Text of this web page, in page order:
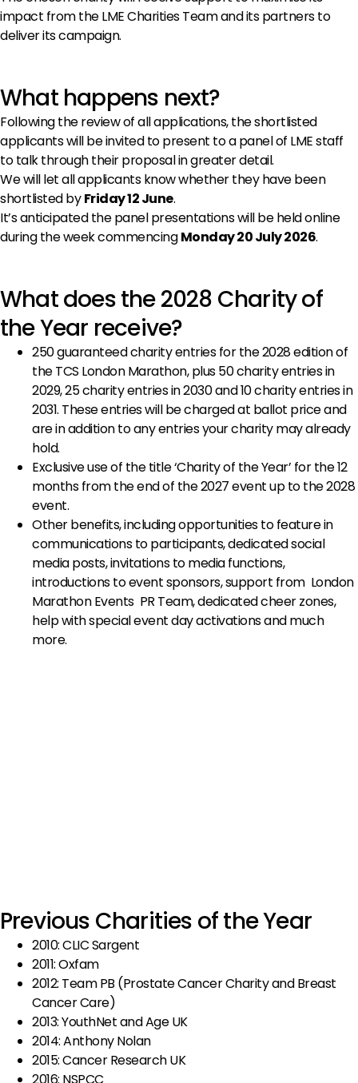
impact from the LME Charities Team and its partners to
deliver its campaign.
What happens next?
Following the review of all applications, the shortlisted
applicants will be invited to present to a panel of LME staff
to talk through their proposal in greater detail.
We will let all applicants know whether they have been
shortlisted byFriday 12 June.
It’s anticipated the panel presentations will be held online
during the week commencingMonday 20 July 2026.
What does the 2028 Charity of
the Year receive?
250 guaranteed charity entries for the 2028 edition of
the TCS London Marathon, plus 50 charity entries in
2029, 25 charity entries in 2030 and 10 charity entries in
2031. These entries will be charged at ballot price and
are in addition to any entries your charity may already
hold.
Exclusive use of the title ‘Charity of the Year’ for the 12
months from the end of the 2027 event up to the 2028
event.
Other benefits, including opportunities to feature in
communications to participants, dedicated social
media posts, invitations to media functions,
introductions to event sponsors, support from London
Marathon Events PR Team, dedicated cheer zones,
help with special event day activations and much
more.
Previous Charities of the Year
2010: CLIC Sargent
2011: Oxfam
2012: Team PB (Prostate Cancer Charity and Breast
Cancer Care)
2013: YouthNet and Age UK
2014: Anthony Nolan
2015: Cancer Research UK